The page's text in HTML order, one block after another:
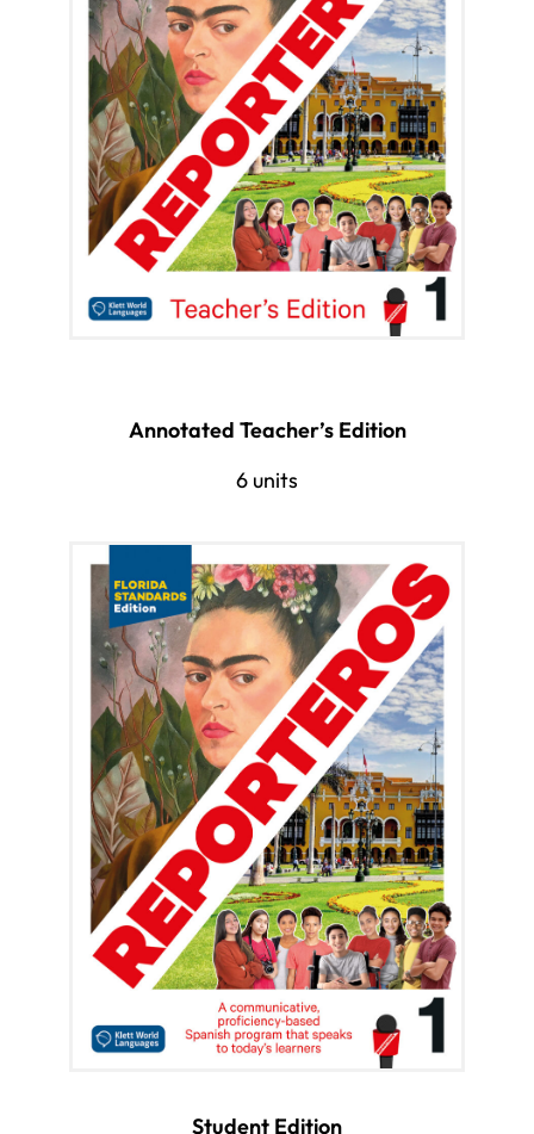
Annotated Teacher’s Edition
6 units
Student Edition